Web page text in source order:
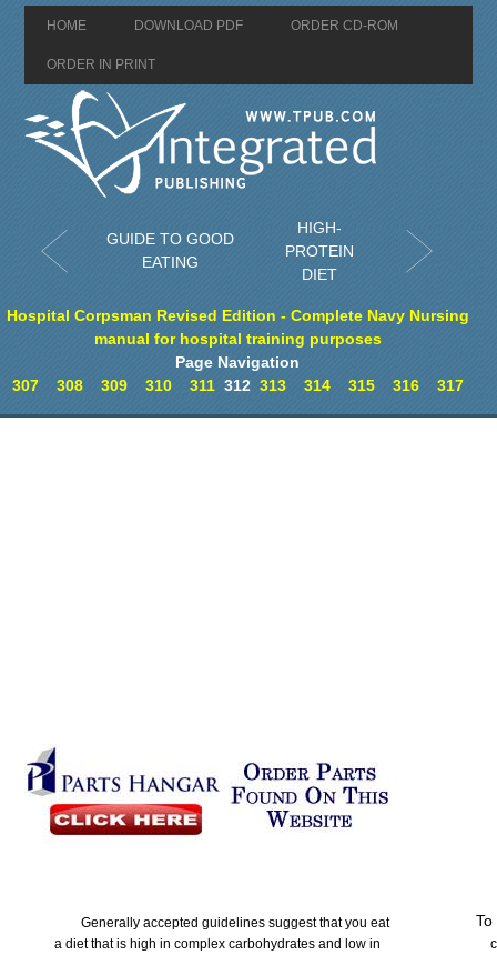
HOME DOWNLOAD PDF ORDER CD-ROM
ORDER IN PRINT
GUIDE TO GOOD
EATING
HIGH-
PROTEIN
DIET
Hospital Corpsman Revised Edition - Complete Navy Nursing
manual for hospital training purposes
Page Navigation
307
308 309 310 311312 313 314 315 316 317
Generally accepted guidelines suggest that you eat
a diet that is high in complex carbohydrates and low in